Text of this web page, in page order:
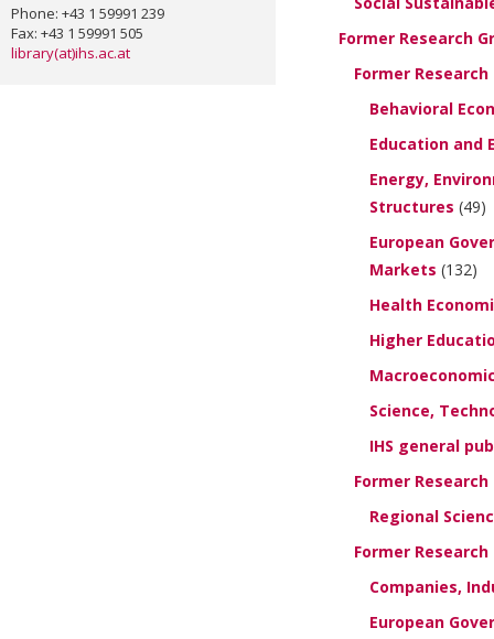
Phone: +43 1 59991 239
Fax: +43 1 59991 505
library(at)ihs.ac.at
Former Research
Former
Behavioral
Education and
Energy,
Structures (49)
European
Markets (132)
Health
Higher
Science,
IHS general
Former
Regional
Former
Companies,
European